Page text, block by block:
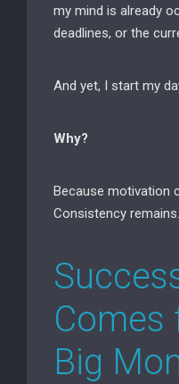
my mind is already
deadlines, or the
And yet, I start my
Why?
Because motivation
Consistency remains.
Comes
Big